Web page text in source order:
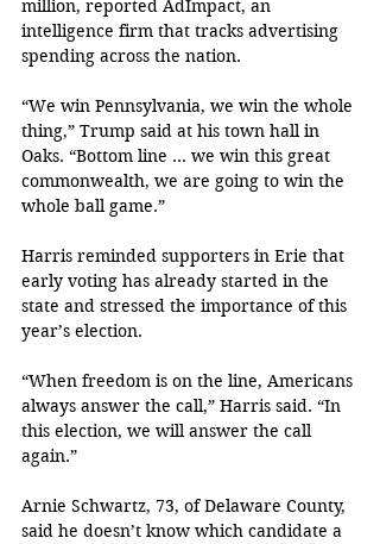
million, reported AdImpact, an
intelligence firm that tracks advertising
spending across the nation.
“We win Pennsylvania, we win the whole
thing,” Trump said at his town hall in
Oaks. “Bottom line … we win this great
commonwealth, we are going to win the
whole ball game.”
Harris reminded supporters in Erie that
early voting has already started in the
state and stressed the importance of this
year’s election.
“When freedom is on the line, Americans
always answer the call,” Harris said. “In
this election, we will answer the call
again.”
Arnie Schwartz, 73, of Delaware County,
said he doesn’t know which candidate a